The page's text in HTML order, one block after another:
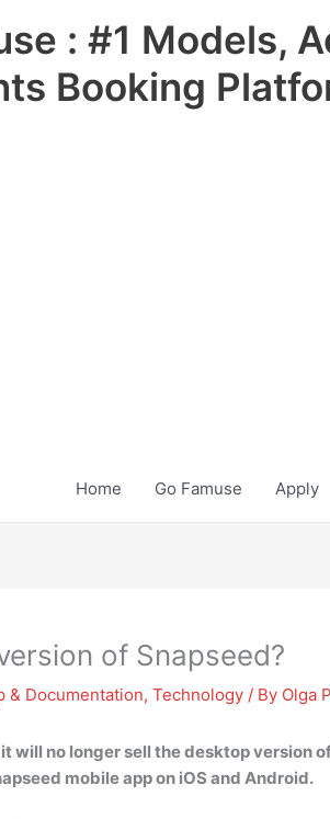
: #1 Models,
Booking
Home Go Famuse Apply
of Snapseed?
& Documentation, Technology / By Olga
will no longer sell the desktop version
mobile app on iOS and Android.